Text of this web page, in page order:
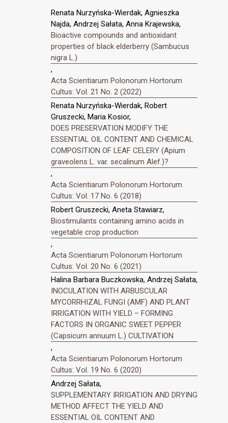
Renata Nurzyńska-Wierdak, Agnieszka
Najda, Andrzej Sałata, Anna Krajewska,
Bioactive compounds and antioxidant
properties of black elderberry (Sambucus
nigra L.)
,
Acta Scientiarum Polonorum Hortorum
Cultus: Vol. 21 No. 2 (2022)
Renata Nurzyńska-Wierdak, Robert
Gruszecki, Maria Kosior,
DOES PRESERVATION MODIFY THE
ESSENTIAL OIL CONTENT AND CHEMICAL
COMPOSITION OF LEAF CELERY (Apium
graveolens L. var. secalinum Alef.)?
,
Acta Scientiarum Polonorum Hortorum
Cultus: Vol. 17 No. 6 (2018)
Robert Gruszecki, Aneta Stawiarz,
Biostimulants containing amino acids in
vegetable crop production
,
Acta Scientiarum Polonorum Hortorum
Cultus: Vol. 20 No. 6 (2021)
Halina Barbara Buczkowska, Andrzej Sałata,
INOCULATION WITH ARBUSCULAR
MYCORRHIZAL FUNGI (AMF) AND PLANT
IRRIGATION WITH YIELD – FORMING
FACTORS IN ORGANIC SWEET PEPPER
(Capsicum annuum L.) CULTIVATION
,
Acta Scientiarum Polonorum Hortorum
Cultus: Vol. 19 No. 6 (2020)
Andrzej Sałata,
SUPPLEMENTARY IRRIGATION AND DRYING
METHOD AFFECT THE YIELD AND
ESSENTIAL OIL CONTENT AND